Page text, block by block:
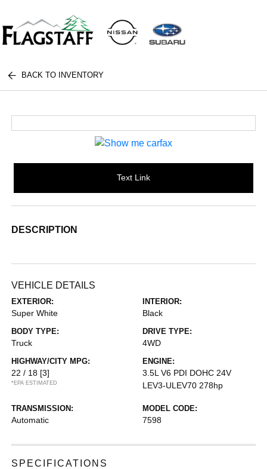
BACK TO INVENTORY
Text Link
DESCRIPTION
VEHICLE DETAILS
EXTERIOR:
Super White
INTERIOR:
Black
BODY TYPE:
Truck
DRIVE TYPE:
4WD
HIGHWAY/CITY MPG:
22 / 18 [3]
*EPA ESTIMATED
ENGINE:
3.5L V6 PDI DOHC 24V
LEV3-ULEV70 278hp
TRANSMISSION:
Automatic
MODEL CODE:
7598
SPECIFICATIONS